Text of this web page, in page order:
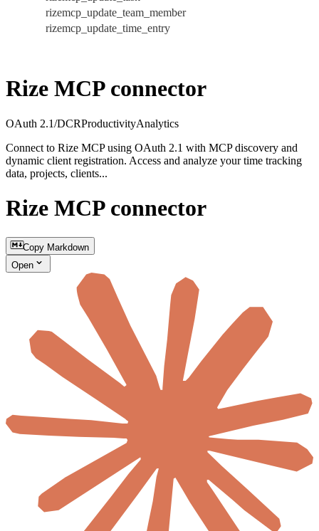
rizemcp_update_team_member
rizemcp_update_time_entry
Rize MCP connector
OAuth 2.1/DCRProductivityAnalytics
Connect to Rize MCP using OAuth 2.1 with MCP discovery and
dynamic client registration. Access and analyze your time tracking
data, projects, clients...
Rize MCP connector
Copy Markdown
Open